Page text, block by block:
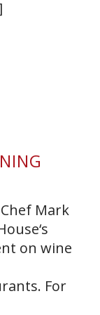
Mark
on wine
For